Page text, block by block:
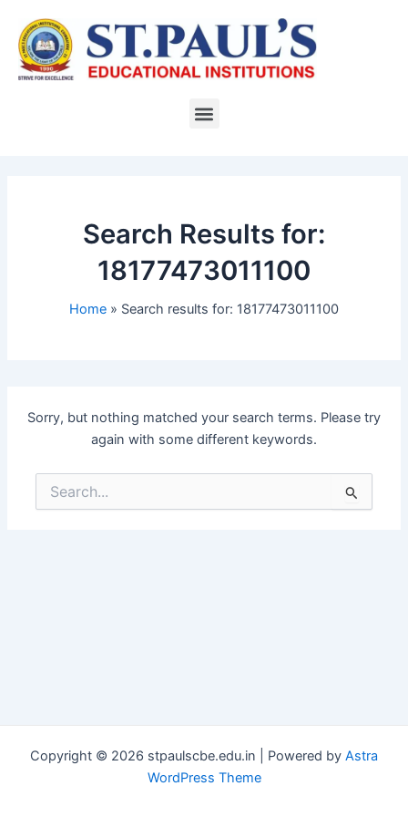
content
Menu
Search Results for:
18177473011100
Home Search results for: 18177473011100
Sorry, but nothing matched your search terms. Please try
again with some different keywords.
Search
for:
Copyright © 2026 stpaulscbe.edu.in | Powered by Astra
WordPress Theme